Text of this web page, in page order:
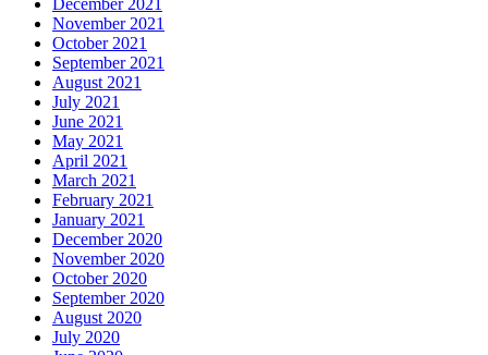
November 2021
October 2021
September 2021
August 2021
July 2021
June 2021
May 2021
April 2021
March 2021
February 2021
January 2021
December 2020
November 2020
October 2020
September 2020
August 2020
July 2020